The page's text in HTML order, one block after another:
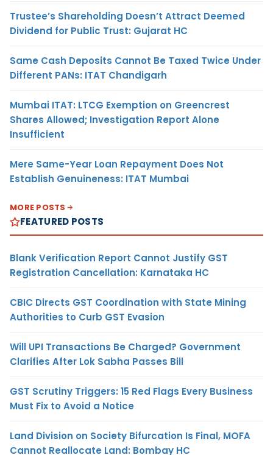
Trustee’s Shareholding Doesn’t Attract Deemed
Dividend for Public Trust: Gujarat HC
Same Cash Deposits Cannot Be Taxed Twice Under
Different PANs: ITAT Chandigarh
Mumbai ITAT: LTCG Exemption on Greencrest
Shares Allowed; Investigation Report Alone
Insufficient
Mere Same-Year Loan Repayment Does Not
Establish Genuineness: ITAT Mumbai
MORE POSTS
FEATURED POSTS
Blank Verification Report Cannot Justify GST
Registration Cancellation: Karnataka HC
CBIC Directs GST Coordination with State Mining
Authorities to Curb GST Evasion
Will UPI Transactions Be Charged? Government
Clarifies After Lok Sabha Passes Bill
GST Scrutiny Triggers: 15 Red Flags Every Business
Must Fix to Avoid a Notice
Land Division on Society Bifurcation Is Final, MOFA
Cannot Reallocate Land: Bombay HC